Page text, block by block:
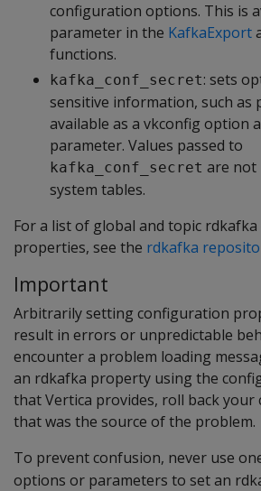
configuration options. This is
parameter in the KafkaExport
functions.
kafka_conf_secret: sets
sensitive information, such as
available as a vkconfig option
parameter. Values passed to
kafka_conf_secret are not
system tables.
For a list of global and topic
properties, see the rdkafka
Important
Arbitrarily setting configuration
result in errors or unpredictable
encounter a problem loading
an rdkafka property using the
that Vertica provides, roll back your
that was the source of the problem.
To prevent confusion, never use
options or parameters to set an